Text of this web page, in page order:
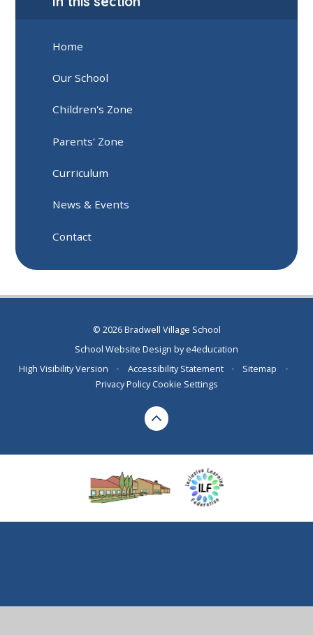
Home
Our School
Children's Zone
Parents' Zone
Curriculum
News & Events
Contact
© 2026 Bradwell Village School
School Website Design bye4education
High Visibility Version
• Accessibility Statement • Sitemap
•
Privacy Policy Cookie Settings